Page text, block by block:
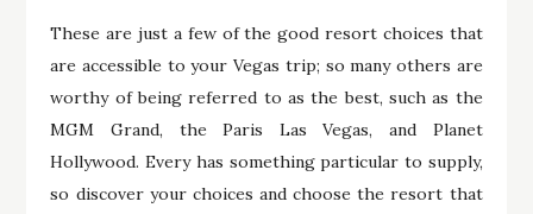
These are just a few of the good resort choices that
are accessible to your Vegas trip; so many others are
worthy of being referred to as the best, such as the
MGM Grand, the Paris Las Vegas, and Planet
Hollywood. Every has something particular to supply,
so discover your choices and choose the resort that